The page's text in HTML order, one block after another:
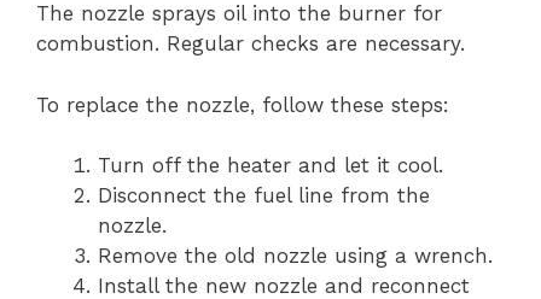
The nozzle sprays oil into the burner for
combustion. Regular checks are necessary.
To replace the nozzle, follow these steps:
Turn off the heater and let it cool.
Disconnect the fuel line from the
nozzle.
Remove the old nozzle using a wrench.
Install the new nozzle and reconnect